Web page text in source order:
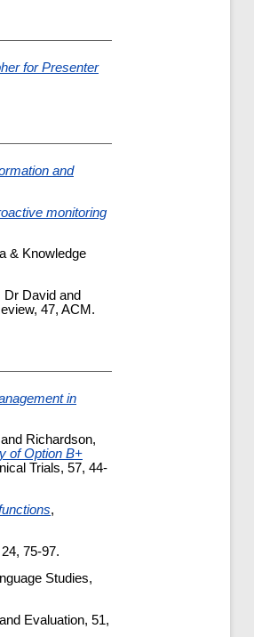
for Presenter
and
monitoring
& Knowledge
Dr David and
47, ACM.
in
and Richardson,
of Option B+
Trials, 57, 44-
,
75-97.
Studies,
Evaluation, 51,